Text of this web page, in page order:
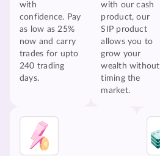
with
confidence. Pay
as low as 25%
now and carry
trades for upto
240 trading
days.
with our cash
product, our
SIP product
allows you to
grow your
wealth without
timing the
market.